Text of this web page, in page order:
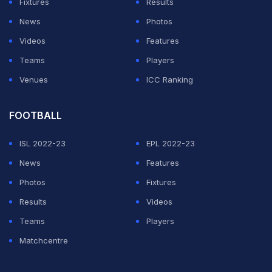
News
Photos
Videos
Features
Teams
Players
Venues
ICC Ranking
FOOTBALL
ISL 2022-23
EPL 2022-23
News
Features
Photos
Fixtures
Results
Videos
Teams
Players
Matchcentre